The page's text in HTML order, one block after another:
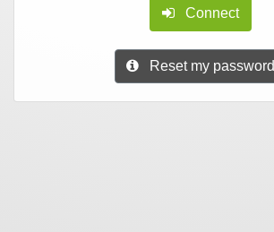
Connect
Reset my password